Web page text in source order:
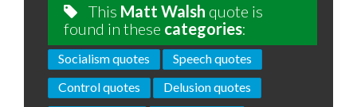
This Matt Walsh quote is
found in these categories:
Socialism quotes
Speech quotes
Control quotes
Delusion quotes